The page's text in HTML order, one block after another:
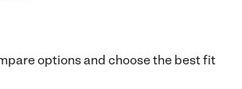
options and choose the best fit